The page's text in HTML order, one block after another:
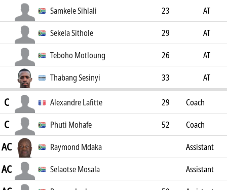
Samkele Sihlali
23
AT
Sekela Sithole
29
AT
Teboho Motloung
26
AT
Thabang Sesinyi
33 AT
C Alexandre Lafitte 29 Coach
C Phuti Mohafe 52 Coach
AC Raymond Mdaka
Assistant
Coach
AC Selaotse Mosala
Assistant